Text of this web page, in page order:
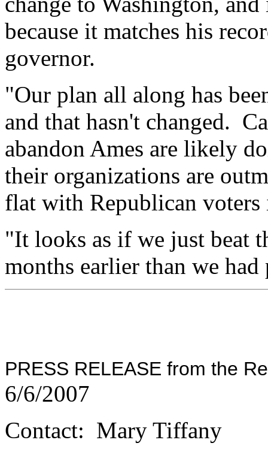
because it matches his
governor.
"Our plan all along has
and that hasn't changed.
abandon Ames are likely
their organizations are
flat with Republican
"It looks as if we just beat
months earlier than we
PRESS RELEASE from the
6/6/2007
Contact: Mary Tiffany